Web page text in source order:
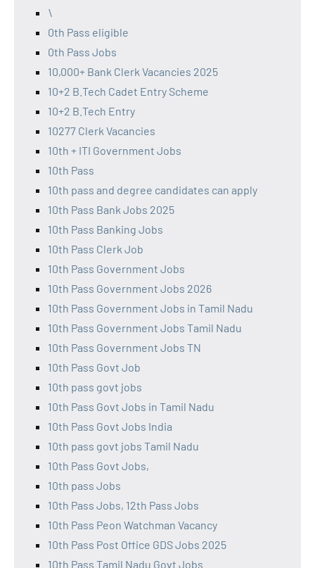
\
0th Pass eligible
0th Pass Jobs
10,000+ Bank Clerk Vacancies 2025
10+2 B.Tech Cadet Entry Scheme
10+2 B.Tech Entry
10277 Clerk Vacancies
10th + ITI Government Jobs
10th Pass
10th pass and degree candidates can apply
10th Pass Bank Jobs 2025
10th Pass Banking Jobs
10th Pass Clerk Job
10th Pass Government Jobs
10th Pass Government Jobs 2026
10th Pass Government Jobs in Tamil Nadu
10th Pass Government Jobs Tamil Nadu
10th Pass Government Jobs TN
10th Pass Govt Job
10th pass govt jobs
10th Pass Govt Jobs in Tamil Nadu
10th Pass Govt Jobs India
10th pass govt jobs Tamil Nadu
10th Pass Govt Jobs,
10th pass Jobs
10th Pass Jobs, 12th Pass Jobs
10th Pass Peon Watchman Vacancy
10th Pass Post Office GDS Jobs 2025
10th Pass Tamil Nadu Govt Jobs